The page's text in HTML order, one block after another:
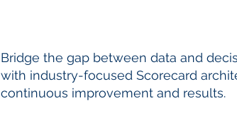
Bridge the gap between data and
with industry-focused Scorecard
continuous improvement and results.